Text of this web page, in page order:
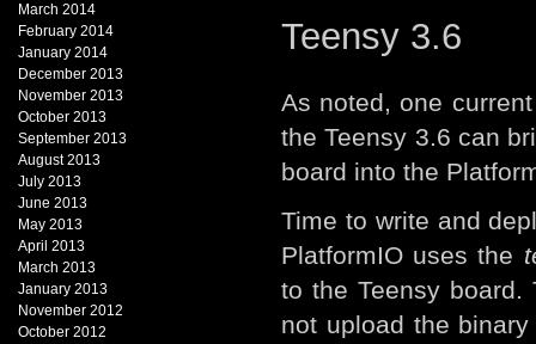
March 2014
February 2014
January 2014
December 2013
November 2013
October 2013
September 2013
August 2013
July 2013
June 2013
May 2013
April 2013
March 2013
January 2013
November 2012
October 2012
Teensy 3.6
As noted, one
the Teensy 3.6 can
board into the
Time to write and
PlatformIO uses the
to the Teensy board.
not upload the